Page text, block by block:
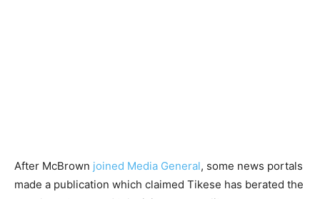
After McBrown joined Media General, some news portals
made a publication which claimed Tikese has berated the